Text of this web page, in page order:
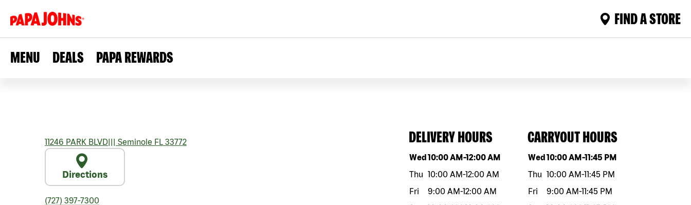
FIND A STORE
MENU DEALS PAPA REWARDS
11246 PARK BLVD||| Seminole FL 33772
Directions
(727) 397-7300
DELIVERY HOURS
Day of the weekHours
Wed10:00 AM-12:00 AM
Thu 10:00 AM-12:00 AM
Fri
9:00 AM-12:00 AM
CARRYOUT HOURS
Day of the weekHours
Wed10:00 AM-11:45 PM
Thu 10:00 AM-11:45 PM
Fri
9:00 AM-11:45 PM